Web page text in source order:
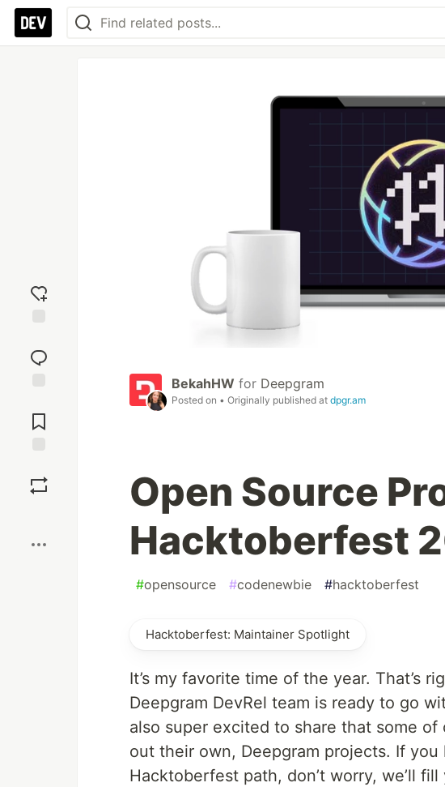
reaction
Comments
BekahHW for Deepgram
Posted on • Originally published at dpgr.am
Open Source
Hacktoberfest
#opensource #codenewbie #hacktoberfest
Hacktoberfest: Maintainer Spotlight
It’s my favorite time of the year. That’s
Deepgram DevRel team is ready to go
also super excited to share that some
out their own, Deepgram projects. If you
Hacktoberfest path, don’t worry, we’ll fill